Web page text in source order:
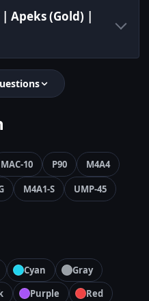
Apeks (Gold) |
MAC-10 P90
M4A4
M4A1-S UMP-45
Cyan
Gray
Purple
Red